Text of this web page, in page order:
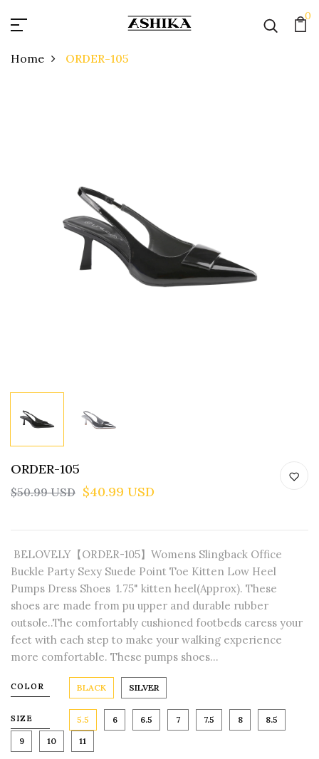
0
Home ORDER-105
ORDER-105
$50.99 USD $40.99 USD
BELOVELY【ORDER-105】Womens Slingback Office
Buckle Party Sexy Suede Point Toe Kitten Low Heel
Pumps Dress Shoes 1.75" kitten heel(Approx). These
shoes are made from pu upper and durable rubber
outsole..The comfortably cushioned footbeds caress your
feet with each step to make your walking experience
more comfortable. These pumps shoes...
COLOR BLACK SILVER
SIZE 5.5 6 6.5 7 7.5 8
8.5
9
10 11